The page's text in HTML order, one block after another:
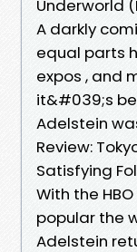
Underworld
A darkly
equal parts
expos , and
it&#039;s
Adelstein
Review:
Satisfying
With the
popular the
Adelstein